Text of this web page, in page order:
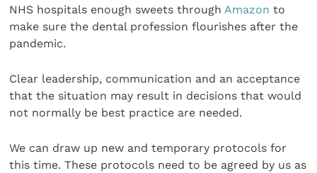
NHS hospitals enough sweets through Amazon to
make sure the dental profession flourishes after the
pandemic.
Clear leadership, communication and an acceptance
that the situation may result in decisions that would
not normally be best practice are needed.
We can draw up new and temporary protocols for
this time. These protocols need to be agreed by us as